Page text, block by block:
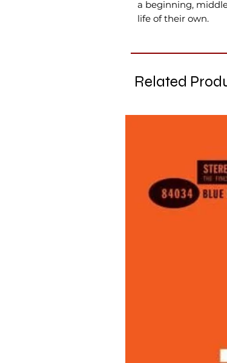
a beginning,
life of their own.
Related